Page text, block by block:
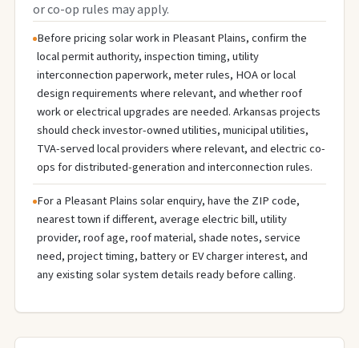
or co-op rules may apply.
Before pricing solar work in Pleasant Plains, confirm the
local permit authority, inspection timing, utility
interconnection paperwork, meter rules, HOA or local
design requirements where relevant, and whether roof
work or electrical upgrades are needed. Arkansas projects
should check investor-owned utilities, municipal utilities,
TVA-served local providers where relevant, and electric co-
ops for distributed-generation and interconnection rules.
For a Pleasant Plains solar enquiry, have the ZIP code,
nearest town if different, average electric bill, utility
provider, roof age, roof material, shade notes, service
need, project timing, battery or EV charger interest, and
any existing solar system details ready before calling.